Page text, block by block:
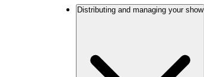
Distributing and managing your show